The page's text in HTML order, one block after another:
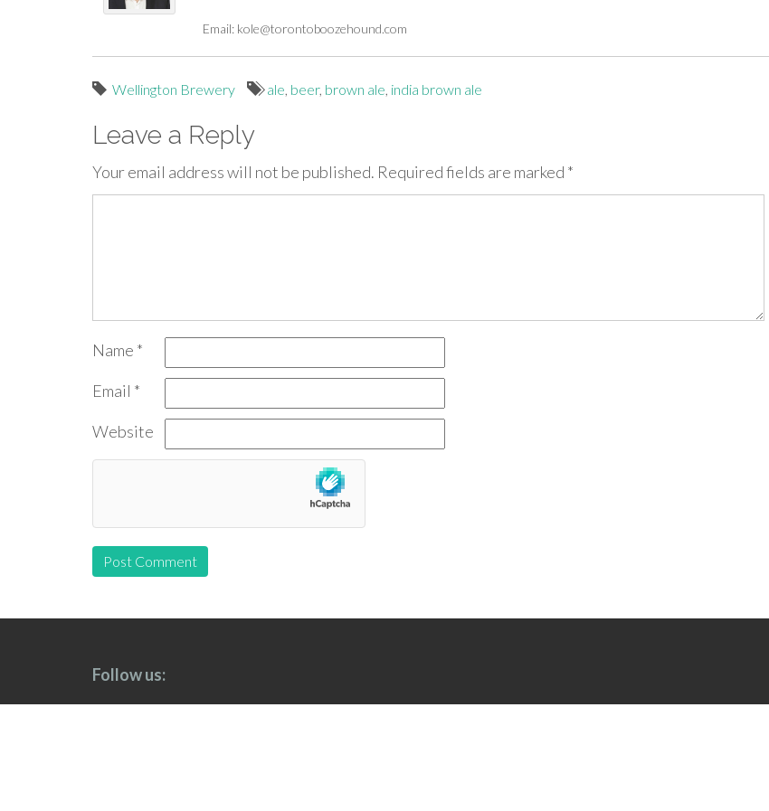
Email: kole@torontoboozehound.com
Wellington Brewery ale, beer, brown ale, india brown ale
Leave a Reply
Your email address will not be published. Required fields are marked *
Name *
Email *
Website
Follow us: